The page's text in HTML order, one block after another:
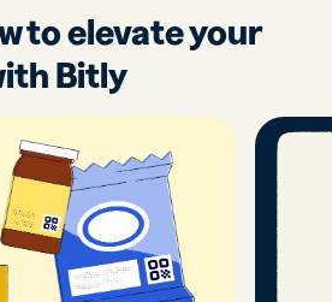
to elevate your
Bitly